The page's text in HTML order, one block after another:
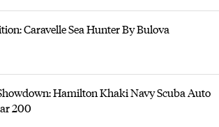
Caravelle Sea Hunter By Bulova
Hamilton Khaki Navy Scuba Auto
200